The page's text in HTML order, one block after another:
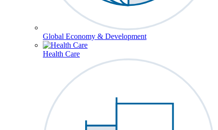
Global Economy & Development
Health Care